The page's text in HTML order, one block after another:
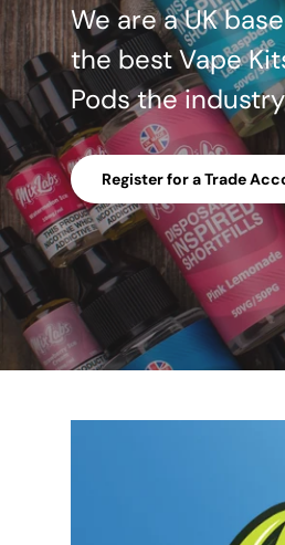
We are a UK
the best Vape
Pods the
Register for a Trade